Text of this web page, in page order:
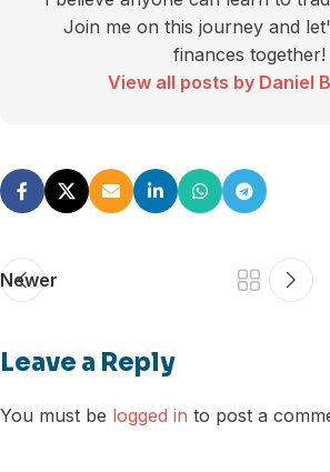
Join me on this journey and
finances together!
View all posts by Daniel
Newer
Leave a Reply
You must be logged in to post a